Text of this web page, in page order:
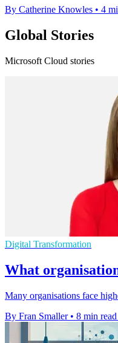
By Catherine Knowles • 4
Global Stories
Microsoft Cloud stories
Digital Transformation
What
Many organisations face
By Fran Smaller • 8 min read